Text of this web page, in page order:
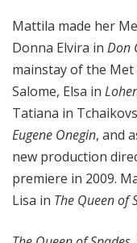
Mattila made her
Donna Elvira in Don
mainstay of the
Salome, Elsa in
Tatiana in
Eugene Onegin, and
new production
premiere in 2009.
Lisa in The Queen of